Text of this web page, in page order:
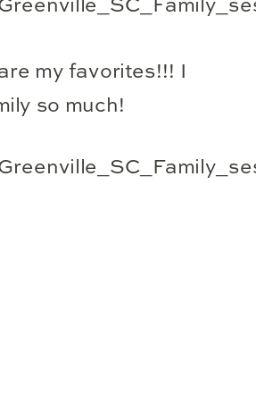
my favorites!!! I
so much!